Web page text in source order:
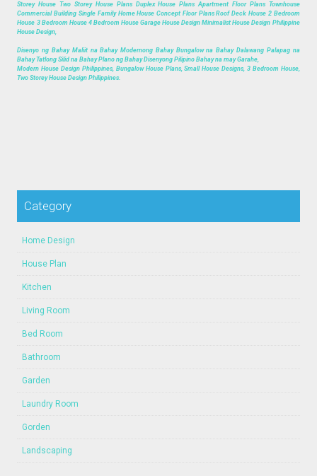
Storey House Two Storey House Plans Duplex House Plans Apartment Floor Plans Townhouse
Commercial Building Single Family Home House Concept Floor Plans Roof Deck House 2 Bedroom
House 3 Bedroom House 4 Bedroom House Garage House Design Minimalist House Design Philippine
House Design,
Disenyo ng Bahay Maliit na Bahay Modernong Bahay Bungalow na Bahay Dalawang Palapag na
Bahay Tatlong Silid na Bahay Plano ng Bahay Disenyong Pilipino Bahay na may Garahe,
Modern House Design Philippines, Bungalow House Plans, Small House Designs, 3 Bedroom House,
Two Storey House Design Philippines.
Category
Home Design
House Plan
Kitchen
Living Room
Bed Room
Bathroom
Garden
Laundry Room
Gorden
Landscaping